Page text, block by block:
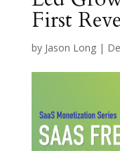
First
by Jason Long|